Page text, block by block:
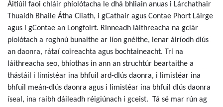
Áitiúil faoi chláir phíolótacha le dhá bhliain anuas i Lárchathair
Thuaidh Bhaile Átha Cliath, i gCathair agus Contae Phort Láirge
agus i gContae an Longfoirt. Rinneadh láithreacha na gclár
píolótach a roghnú bunaithe ar líon gnéithe, lenar áiríodh dlús
an daonra, rátaí coireachta agus bochtaineacht. Trí na
láithreacha seo, bhíothas in ann an struchtúr beartaithe a
thástáil i limistéar ina bhfuil ard-dlús daonra, i limistéar ina
bhfuil meán-dlús daonra agus i limistéar ina bhfuil dlús daonra
íseal, ina raibh dáileadh réigiúnach i gceist. Tá sé mar rún ag